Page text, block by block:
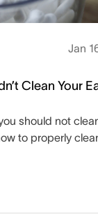
Jan
Clean Your
should not
to properly